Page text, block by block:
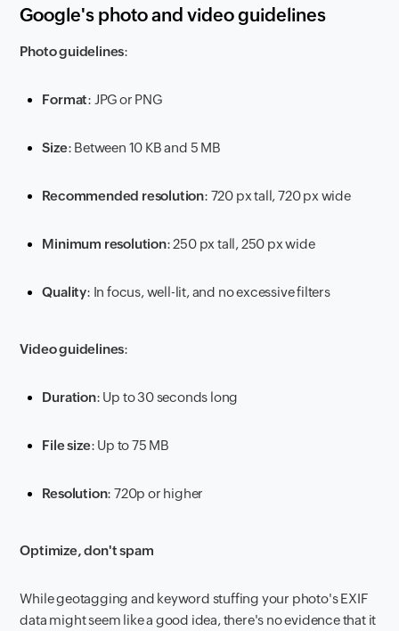
Google's photo and video guidelines
Photo guidelines:
Format: JPG or PNG
Size: Between 10 KB and 5 MB
Recommended resolution: 720 px tall, 720 px wide
Minimum resolution: 250 px tall, 250 px wide
Quality: In focus, well-lit, and no excessive filters
Video guidelines:
Duration: Up to 30 seconds long
File size: Up to 75 MB
Resolution: 720p or higher
Optimize, don't spam
While geotagging and keyword stuffing your photo's EXIF
data might seem like a good idea, there's no evidence that it